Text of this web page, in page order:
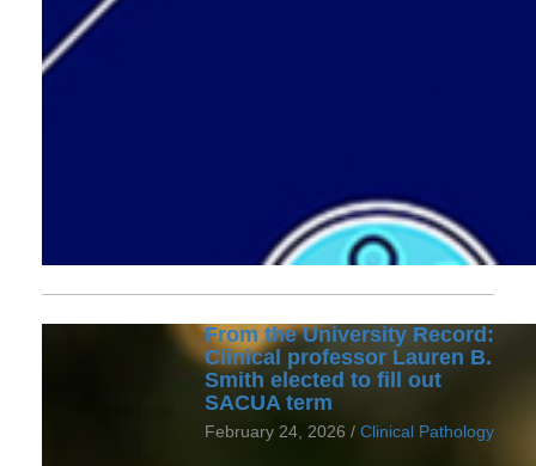
From the University Record:
Clinical professor Lauren B.
Smith elected to fill out
SACUA term
February 24, 2026 / Clinical Pathology